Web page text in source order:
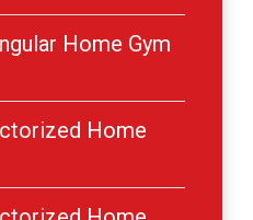
Home Gym
Home